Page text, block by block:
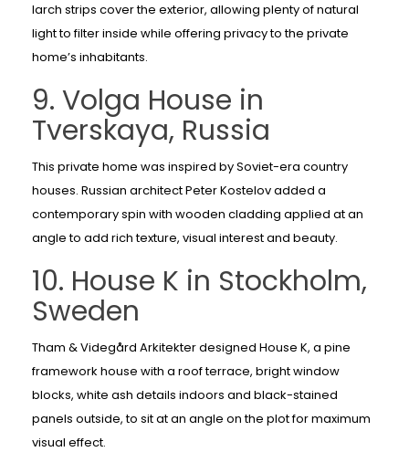
larch strips cover the exterior, allowing plenty of natural
light to filter inside while offering privacy to the private
home’s inhabitants.
9. Volga House in
Tverskaya, Russia
This private home was inspired by Soviet-era country
houses. Russian architect Peter Kostelov added a
contemporary spin with wooden cladding applied at an
angle to add rich texture, visual interest and beauty.
10. House K in Stockholm,
Sweden
Tham & Videgård Arkitekter designed House K, a pine
framework house with a roof terrace, bright window
blocks, white ash details indoors and black-stained
panels outside, to sit at an angle on the plot for maximum
visual effect.